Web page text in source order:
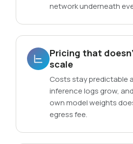
network underneath
Pricing that
scale
Costs stay predictable
inference logs grow,
own model weights
egress fee.